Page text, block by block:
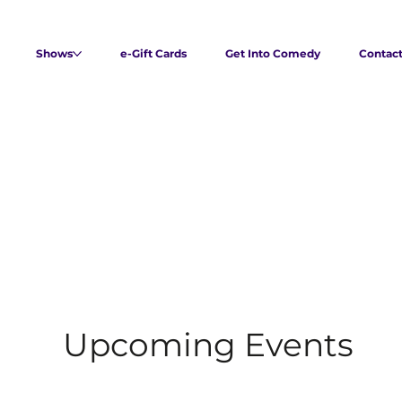
Shows e-Gift Cards Get Into Comedy Contact
Upcoming Events